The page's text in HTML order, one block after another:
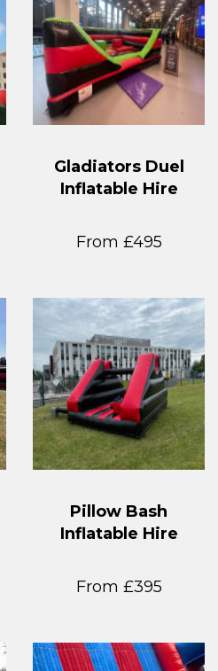
Gladiators Duel
Inflatable Hire
From £495
Pillow Bash
Inflatable Hire
From £395